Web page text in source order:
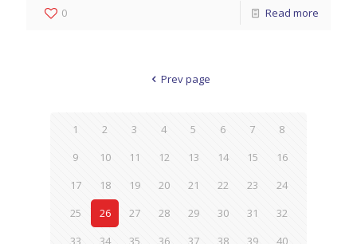
0 Read more
Prev page
1 2 3 4 5 6 7
8
9
10 11 12 13 14 15
16
17
18 19 20 21 22 23
24
25
26 27 28 29 30 31
32
33
34 35 36 37 38 39
40